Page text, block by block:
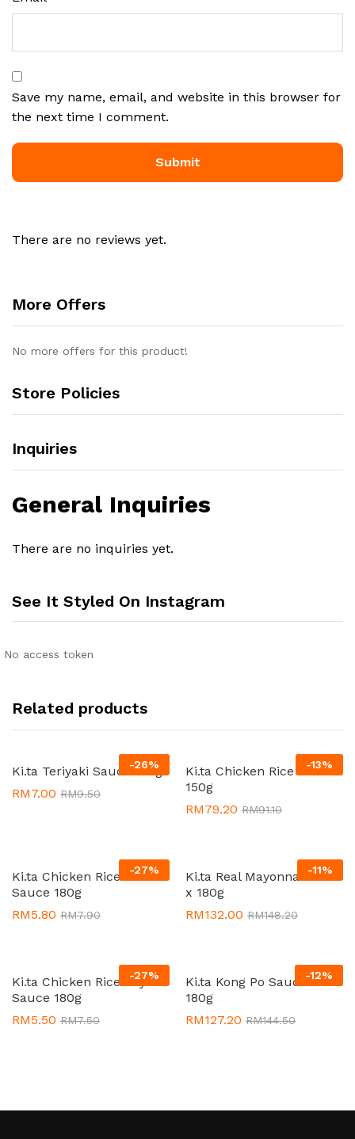
Save my name, email, and website in this browser for
the next time I comment.
There are no reviews yet.
More Offers
No more offers for this product!
Store Policies
Inquiries
General Inquiries
There are no inquiries yet.
See It Styled On Instagram
No access token
Related products
-26%
Ki.ta Teriyaki Sauce 180g
RM7.00 RM9.50
-13%
Ki.ta Chicken Rice Oil 24 x
150g
RM79.20 RM91.10
-27%
Ki.ta Chicken Rice Chilli
Sauce 180g
RM5.80 RM7.90
-11%
Ki.ta Real Mayonnaise 24
x 180g
RM132.00 RM148.20
-27%
Ki.ta Chicken Rice Soya
Sauce 180g
RM5.50 RM7.50
-12%
Ki.ta Kong Po Sauce 24 x
180g
RM127.20 RM144.50